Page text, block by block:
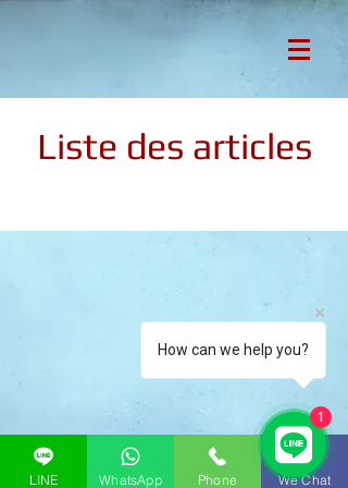
Liste des articles
LINE WhatsApp Phone We Chat
How can we help you?
1